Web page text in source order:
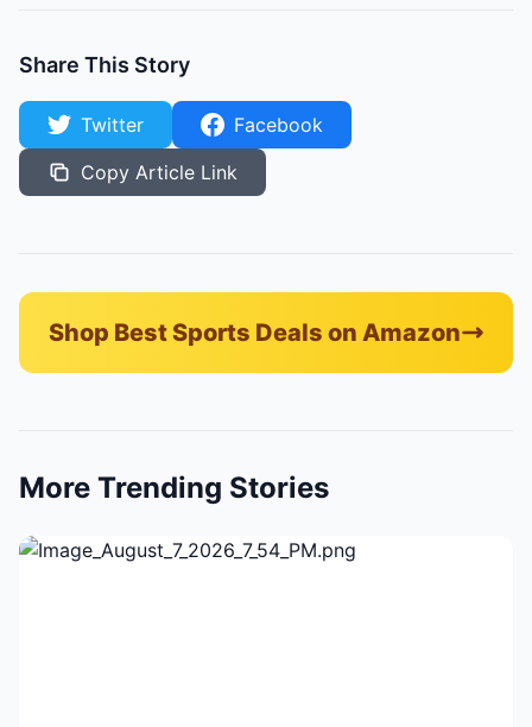
Share This Story
Twitter
Facebook
Copy Article Link
Shop Best Sports Deals on Amazon
More Trending Stories